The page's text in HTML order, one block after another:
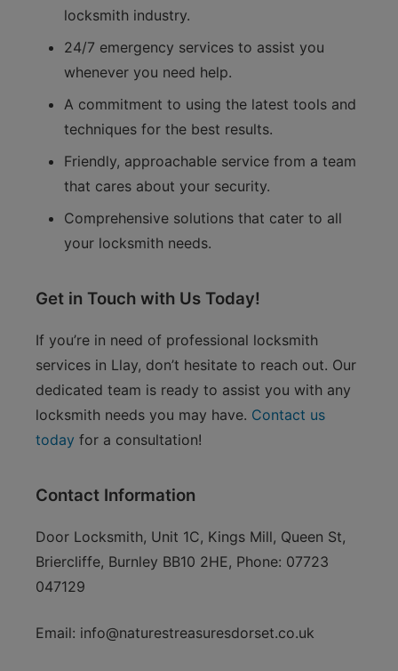
locksmith industry.
24/7 emergency services to assist you
whenever you need help.
A commitment to using the latest tools and
techniques for the best results.
Friendly, approachable service from a team
that cares about your security.
Comprehensive solutions that cater to all
your locksmith needs.
Get in Touch with Us Today!
If you’re in need of professional locksmith
services in Llay, don’t hesitate to reach out. Our
dedicated team is ready to assist you with any
locksmith needs you may have. Contact us
today for a consultation!
Contact Information
Door Locksmith, Unit 1C, Kings Mill, Queen St,
Briercliffe, Burnley BB10 2HE, Phone: 07723
047129
Email: info@naturestreasuresdorset.co.uk